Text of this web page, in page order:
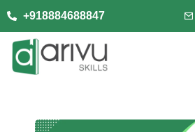
+918884688847